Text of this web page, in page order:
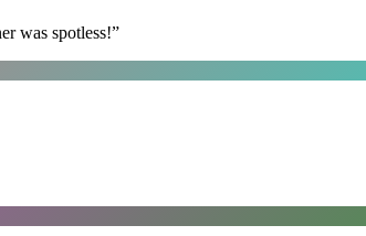
was spotless!”